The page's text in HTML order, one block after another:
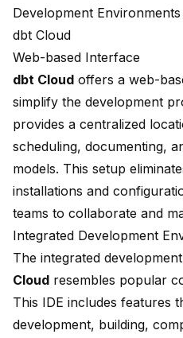
Development Environments
dbt Cloud
Web-based Interface
dbt Cloud offers a web-
simplify the development
provides a centralized
scheduling, documenting,
models. This setup
installations and
teams to collaborate and
Integrated Development
The integrated
Cloud resembles popular
This IDE includes features
development, building,